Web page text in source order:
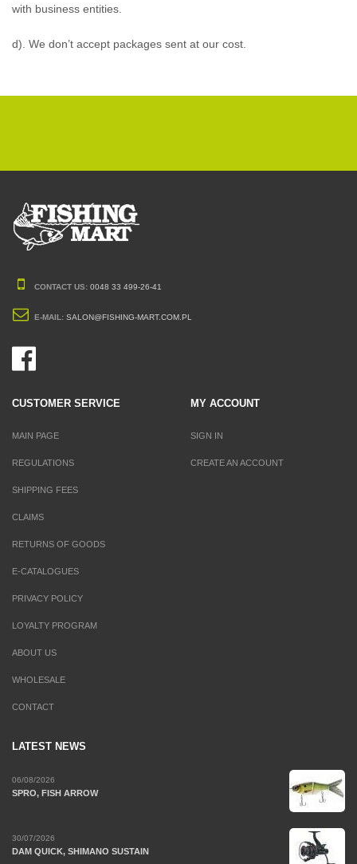
with business entities.
d). We don’t accept packages sent at our cost.
CONTACT US: 0048 33 499-26-41
E-MAIL: SALON@FISHING-MART.COM.PL
CUSTOMER SERVICE
MAIN PAGE
REGULATIONS
SHIPPING FEES
CLAIMS
RETURNS OF GOODS
E-CATALOGUES
PRIVACY POLICY
LOYALTY PROGRAM
ABOUT US
WHOLESALE
CONTACT
MY ACCOUNT
SIGN IN
CREATE AN ACCOUNT
LATEST NEWS
06/08/2026
SPRO, FISH ARROW
30/07/2026
DAM QUICK, SHIMANO SUSTAIN